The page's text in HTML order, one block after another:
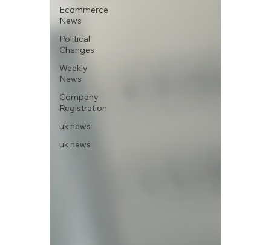
Ecommerce
News
Political
Changes
Weekly
News
Company
Registration
uk news
uk news